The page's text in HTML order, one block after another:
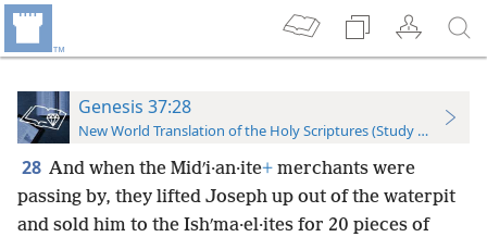
Genesis 37:28
New World Translation of the Holy Scriptures (Study Edition)
28 And when the Midʹi·an·ite+ merchants were
passing by, they lifted Joseph up out of the waterpit
and sold him to the Ishʹma·el·ites for 20 pieces of